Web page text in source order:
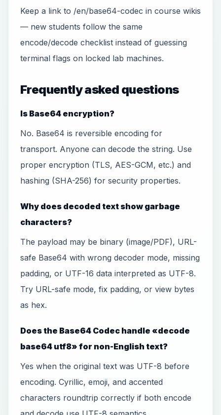
Keep a link to /en/base64-codec in course wikis
— new students follow the same
encode/decode checklist instead of guessing
terminal flags on locked lab machines.
Frequently asked questions
Is Base64 encryption?
No. Base64 is reversible encoding for
transport. Anyone can decode the string. Use
proper encryption (TLS, AES-GCM, etc.) and
hashing (SHA-256) for security properties.
Why does decoded text show garbage
characters?
The payload may be binary (image/PDF), URL-
safe Base64 with wrong decoder mode, missing
padding, or UTF-16 data interpreted as UTF-8.
Try URL-safe mode, fix padding, or view bytes
as hex.
Does the Base64 Codec handle «decode
base64 utf8» for non-English text?
Yes when the original text was UTF-8 before
encoding. Cyrillic, emoji, and accented
characters roundtrip correctly if both encode